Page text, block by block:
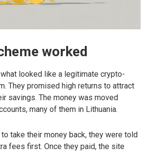
worked
looked like a legitimate crypto-
They promised high returns to attract
savings. The money was moved
many of them in Lithuania.
take their money back, they were told
fees first. Once they paid, the site